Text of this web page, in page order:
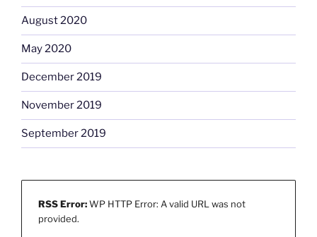
August 2020
May 2020
December 2019
November 2019
September 2019
RSS Error:WP HTTP Error: A valid URL was not
provided.